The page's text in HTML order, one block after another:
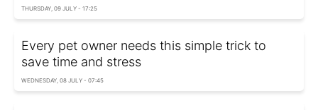
THURSDAY, 09 JULY - 17:25
Every pet owner needs this simple trick to
save time and stress
WEDNESDAY, 08 JULY - 07:45